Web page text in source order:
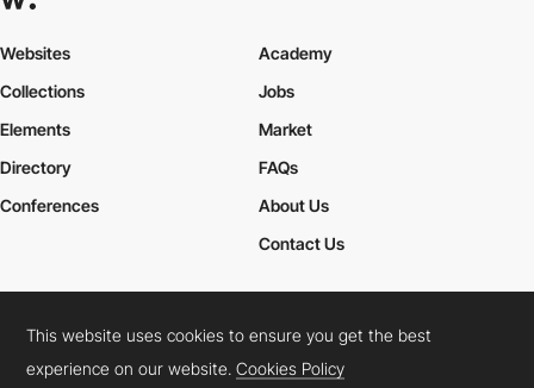
Websites
Collections
Elements
Academy
Jobs
Market
Directory
Conferences
FAQs
About Us
Contact Us
Cookies PolicyLegal TermsPrivacy Policy
Connect: InstagramLinkedInTwitterFacebookYouTube
This website uses cookies to ensure you get the best
experience on our website.Cookies Policy